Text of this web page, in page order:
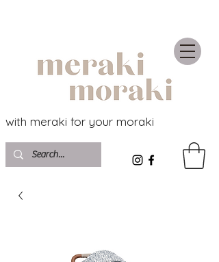
with meraki for your moraki